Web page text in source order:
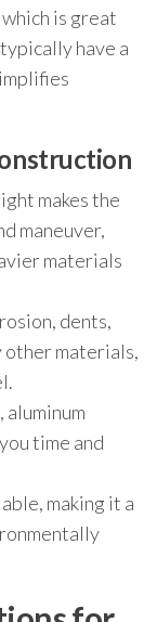
is great
have a
makes the
maneuver,
materials
dents,
other materials,
aluminum
time and
making it a